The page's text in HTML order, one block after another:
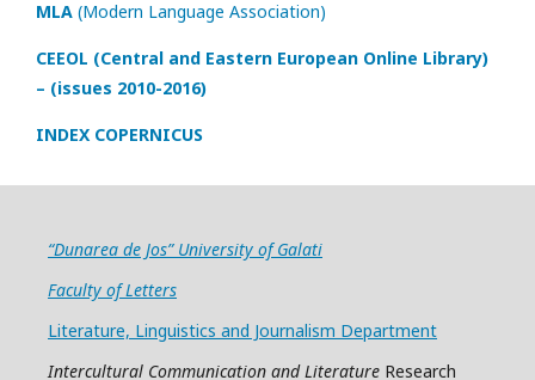
MLA (Modern Language Association)
CEEOL (Central and Eastern European Online Library)
– (issues 2010-2016)
INDEX COPERNICUS
“Dunarea de Jos” University of Galati
Faculty of Letters
Literature, Linguistics and Journalism Department
Intercultural Communication and Literature Research